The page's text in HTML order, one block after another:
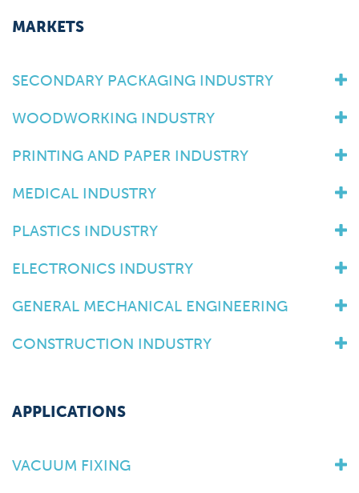
MARKETS
SECONDARY PACKAGING INDUSTRY
WOODWORKING INDUSTRY
PRINTING AND PAPER INDUSTRY
MEDICAL INDUSTRY
PLASTICS INDUSTRY
ELECTRONICS INDUSTRY
GENERAL MECHANICAL ENGINEERING
CONSTRUCTION INDUSTRY
APPLICATIONS
VACUUM FIXING